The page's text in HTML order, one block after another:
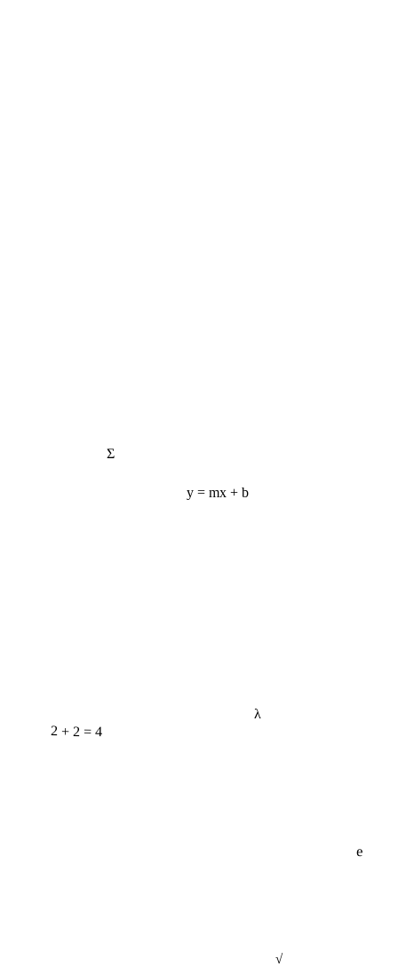
2 + 2 = 4
y = mx + b
Σ
λ
√